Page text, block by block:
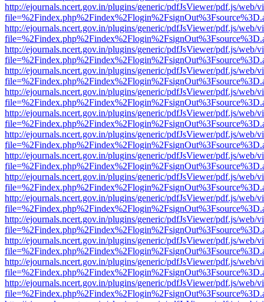
http://ejournals.ncert.gov.in/plugins/generic/pdfJsViewer/pdf.js/web/
http://ejournals.ncert.gov.in/plugins/generic/pdfJsViewer/pdf.js/web/
http://ejournals.ncert.gov.in/plugins/generic/pdfJsViewer/pdf.js/web/
http://ejournals.ncert.gov.in/plugins/generic/pdfJsViewer/pdf.js/web/
http://ejournals.ncert.gov.in/plugins/generic/pdfJsViewer/pdf.js/web/
http://ejournals.ncert.gov.in/plugins/generic/pdfJsViewer/pdf.js/web/
http://ejournals.ncert.gov.in/plugins/generic/pdfJsViewer/pdf.js/web/
http://ejournals.ncert.gov.in/plugins/generic/pdfJsViewer/pdf.js/web/
http://ejournals.ncert.gov.in/plugins/generic/pdfJsViewer/pdf.js/web/
http://ejournals.ncert.gov.in/plugins/generic/pdfJsViewer/pdf.js/web/
http://ejournals.ncert.gov.in/plugins/generic/pdfJsViewer/pdf.js/web/
http://ejournals.ncert.gov.in/plugins/generic/pdfJsViewer/pdf.js/web/
http://ejournals.ncert.gov.in/plugins/generic/pdfJsViewer/pdf.js/web/
http://ejournals.ncert.gov.in/plugins/generic/pdfJsViewer/pdf.js/web/